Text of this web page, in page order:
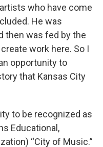
who have come
He was
then was fed by the
work here. So I
opportunity to
that Kansas City
to be recognized as
Educational,
“City of Music.”